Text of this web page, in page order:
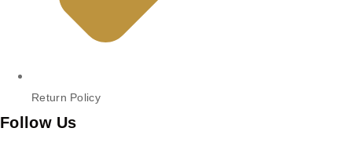
Return Policy
Follow Us